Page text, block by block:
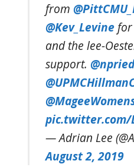
from
@Kev_Levine
and the lee-
support.
pic.twitter.com/
— Adrian Lee
August 2, 2019